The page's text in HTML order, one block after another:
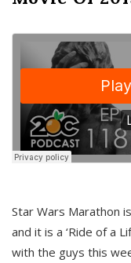
Star Wars Marathon
and it is a ‘Ride of a
with the guys this